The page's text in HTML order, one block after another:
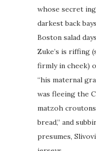
whose secret
darkest back
Boston salad
Zuke’s is riffing
firmly in cheek)
“his maternal
was fleeing the
matzoh
bread,” and
presumes,